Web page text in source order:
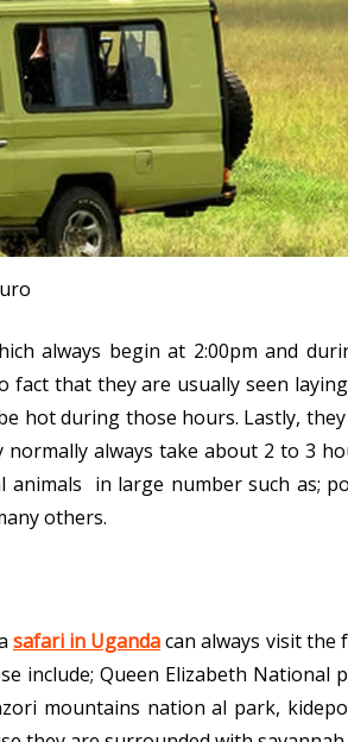
always begin at 2:00pm and
fact that they are usually seen
hot during those hours. Lastly, they
always take about 2 to 3
in large number such as;
others.
safari in Ugandacan always visit the
include; Queen Elizabeth National
mountains nation al park,